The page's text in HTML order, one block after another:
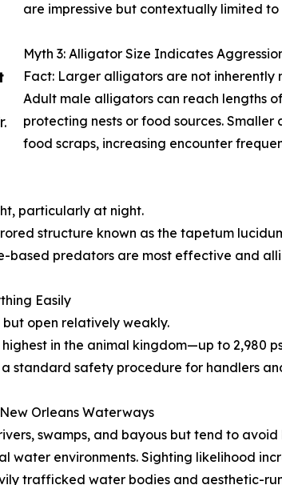
are impressive but contextually limited
Myth 3: Alligator Size Indicates
Fact: Larger alligators are not inherently
Adult male alligators can reach lengths
protecting nests or food sources.
food scraps, increasing encounter
particularly at night.
structure known as the tapetum
based predators are most effective and
Easily
but open relatively weakly.
in the animal kingdom—up to 2,980
standard safety procedure for handlers
Orleans Waterways
swamps, and bayous but tend to
water environments. Sighting likelihood
trafficked water bodies and aesthetic-